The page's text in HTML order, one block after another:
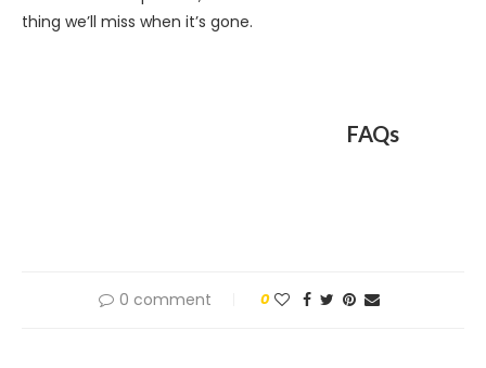
thing we’ll miss when it’s gone.
FAQs
0 comment 0